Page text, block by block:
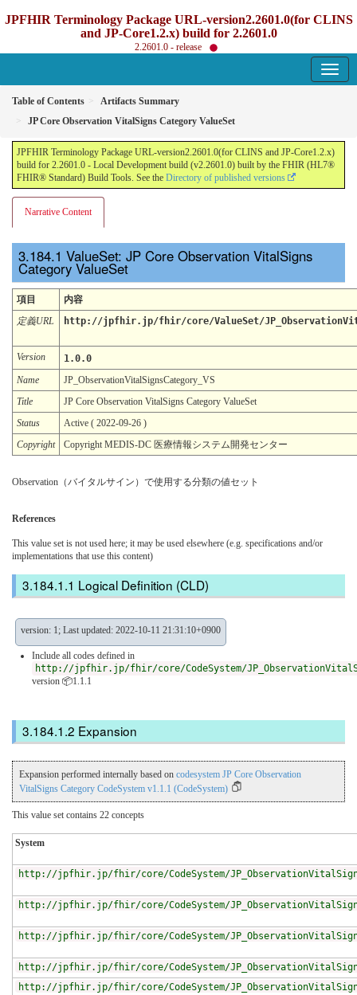
JPFHIR Terminology Package URL-version2.2601.0(for CLINS
and JP-Core1.2.x) build for 2.2601.0
2.2601.0 - release
Table of Contents
Artifacts Summary
JP Core Observation VitalSigns Category ValueSet
JPFHIR Terminology Package URL-version2.2601.0(for CLINS and JP-Core1.2.x)
build for 2.2601.0 - Local Development build (v2.2601.0) built by the FHIR (HL7®
FHIR® Standard) Build Tools. See the Directory of published versions
Narrative Content
ValueSet: JP Core Observation VitalSigns
Category ValueSet
項目
内容
定義URL
http://jpfhir.jp/fhir/core/ValueSet/
Version
1.0.0
Name
JP_ObservationVitalSignsCategory_VS
Title
JP Core Observation VitalSigns Category ValueSet
Status
Active ( 2022-09-26 )
Copyright
Copyright MEDIS-DC 医療情報システム開発センター
Observation（バイタルサイン）で使用する分類の値セット
References
This value set is not used here; it may be used elsewhere (e.g. specifications and/or
implementations that use this content)
Logical Definition (CLD)
version: 1; Last updated: 2022-10-11 21:31:10+0900
Include all codes defined in
http://jpfhir.jp/fhir/core/CodeSystem/
version 📦1.1.1
Expansion
Expansion performed internally based on codesystem JP Core Observation
VitalSigns Category CodeSystem v1.1.1 (CodeSystem)
This value set contains 22 concepts
System
http://jpfhir.jp/fhir/core/CodeSystem/
http://jpfhir.jp/fhir/core/CodeSystem/
http://jpfhir.jp/fhir/core/CodeSystem/
http://jpfhir.jp/fhir/core/CodeSystem/
http://jpfhir.jp/fhir/core/CodeSystem/